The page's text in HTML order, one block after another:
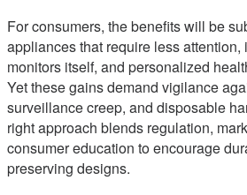
For consumers, the benefits will be
appliances that require less attention,
monitors itself, and personalized
Yet these gains demand vigilance
surveillance creep, and disposable
right approach blends regulation,
consumer education to encourage
preserving designs.